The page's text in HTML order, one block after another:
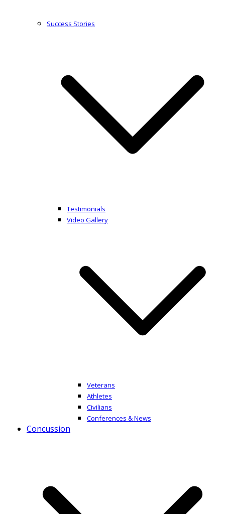
Success Stories
Testimonials
Video Gallery
Veterans
Athletes
Civilians
Conferences & News
Concussion